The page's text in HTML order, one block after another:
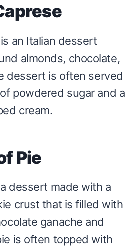
an Italian dessert
almonds, chocolate,
dessert is often served
powdered sugar and a
cream.
Pie
dessert made with a
crust that is filled with
ganache and
is often topped with